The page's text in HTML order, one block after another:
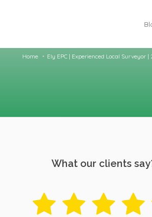
Home Ely EPC | Experienced Local Surveyor
What our clients